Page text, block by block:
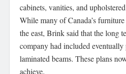
cabinets, vanities, and
While many of Canada’s
the east, Brink said that the long
company had included
laminated beams. These plans
achieve.